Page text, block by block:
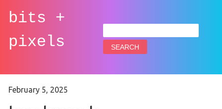
bits +
pixels
Search
for:
February 5, 2025